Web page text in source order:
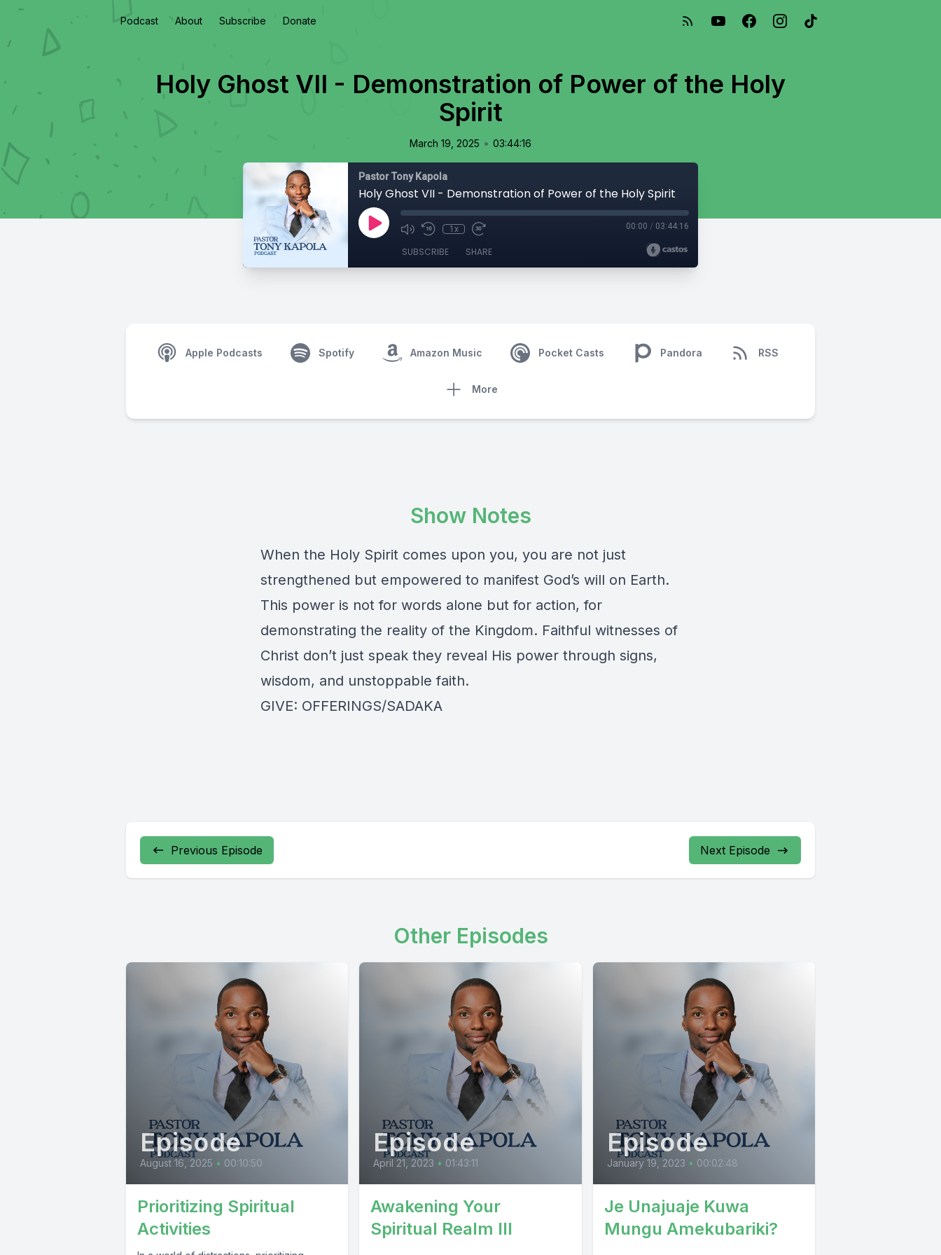
Podcast About Subscribe Donate
Holy Ghost VII - Demonstration of Power of the Holy
Spirit
March 19, 2025 • 03:44:16
Pastor Tony Kapola
Holy Ghost VII - Demonstration of Power of the Holy Spirit
1x 00:00 / 03:44:16
SUBSCRIBE SHARE
Apple Podcasts Spotify Amazon Music Pocket Casts Pandora RSS
More
Show Notes
When the Holy Spirit comes upon you, you are not just
strengthened but empowered to manifest God’s will on Earth.
This power is not for words alone but for action, for
demonstrating the reality of the Kingdom. Faithful witnesses of
Christ don’t just speak they reveal His power through signs,
wisdom, and unstoppable faith.
GIVE: OFFERINGS/SADAKA
Previous Episode Next Episode
Other Episodes
Episode
August 16, 2025 • 00:10:50
Prioritizing Spiritual
Activities
Episode
April 21, 2023 • 01:43:11
Awakening Your
Spiritual Realm III
Episode
January 19, 2023 • 00:02:48
Je Unajuaje Kuwa
Mungu Amekubariki?